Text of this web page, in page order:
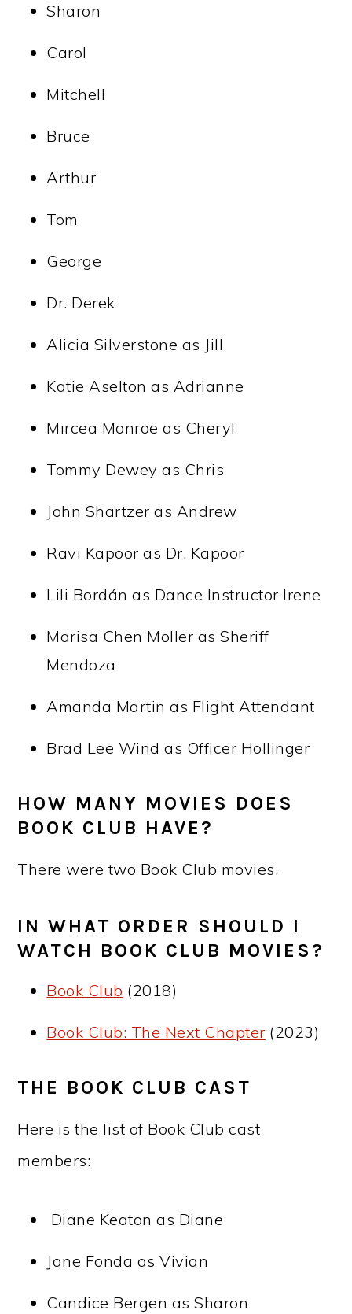
Sharon
Carol
Mitchell
Bruce
Arthur
Tom
George
Dr. Derek
Alicia Silverstone as Jill
Katie Aselton as Adrianne
Mircea Monroe as Cheryl
Tommy Dewey as Chris
John Shartzer as Andrew
Ravi Kapoor as Dr. Kapoor
Lili Bordán as Dance Instructor Irene
Marisa Chen Moller as Sheriff
Mendoza
Amanda Martin as Flight Attendant
Brad Lee Wind as Officer Hollinger
HOW MANY MOVIES DOES
BOOK CLUB HAVE?
There were two Book Club movies.
IN WHAT ORDER SHOULD I
WATCH BOOK CLUB MOVIES?
Book Club (2018)
Book Club: The Next Chapter (2023)
THE BOOK CLUB CAST
Here is the list of Book Club cast
members:
Diane Keaton as Diane
Jane Fonda as Vivian
Candice Bergen as Sharon